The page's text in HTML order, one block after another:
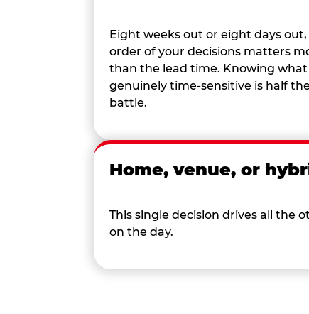
Eight weeks out or eight days
order of your decisions matters
than the lead time. Knowing what
genuinely time-sensitive is half the
battle.
Home, venue, or
This single decision drives all the
on the day.